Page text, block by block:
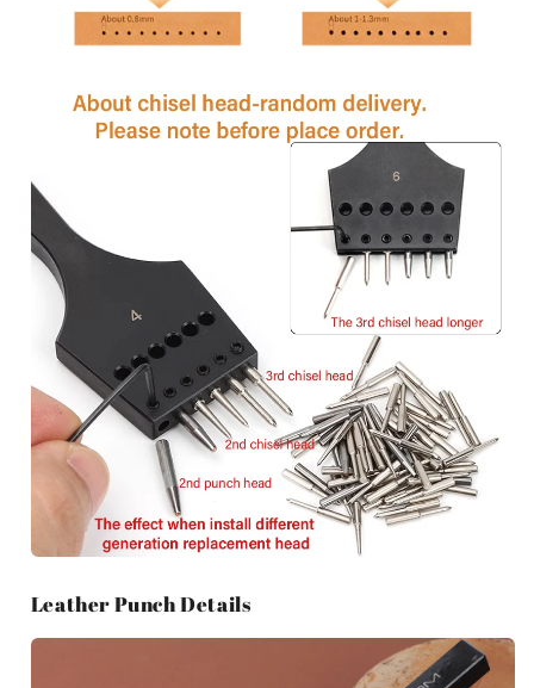
Leather Punch Details